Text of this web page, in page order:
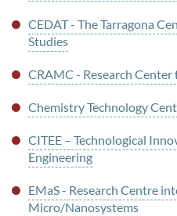
CEDAT - The Tarragona
Studies
CRAMC - Research
Chemistry Technology
CITEE – Technological
Engineering
EMaS - Research Centre
Micro/Nanosystems